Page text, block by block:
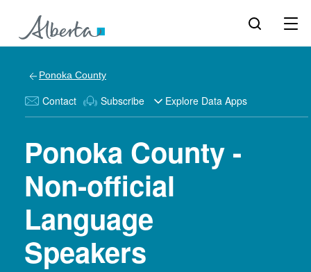
Ponoka County
Contact Subscribe Explore Data Apps
Ponoka County -
Non-official
Language
Speakers